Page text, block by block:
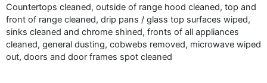
Countertops cleaned, outside of range hood cleaned, top and
front of range cleaned, drip pans / glass top surfaces wiped,
sinks cleaned and chrome shined, fronts of all appliances
cleaned, general dusting, cobwebs removed, microwave wiped
out, doors and door frames spot cleaned